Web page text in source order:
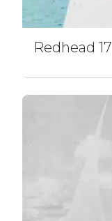
Redhead 17